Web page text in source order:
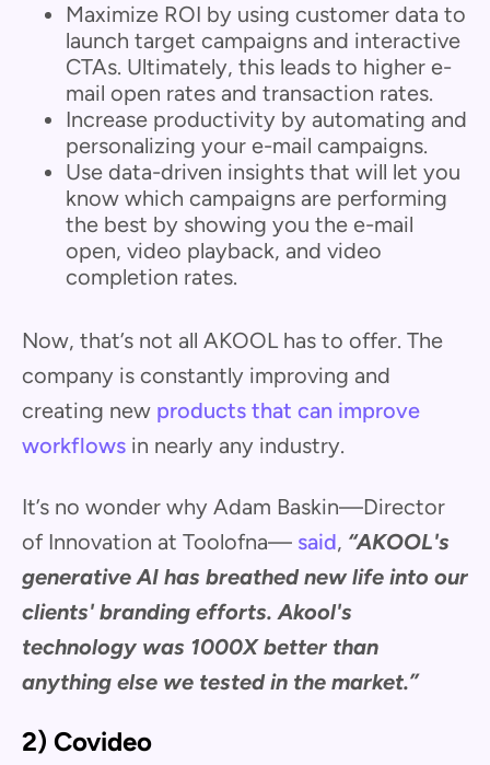
Maximize ROI by using customer data to
launch target campaigns and interactive
CTAs. Ultimately, this leads to higher e-
mail open rates and transaction rates.
Increase productivity by automating and
personalizing your e-mail campaigns.
Use data-driven insights that will let you
know which campaigns are performing
the best by showing you the e-mail
open, video playback, and video
completion rates.
Now, that’s not all AKOOL has to offer. The
company is constantly improving and
creating new products that can improve
workflows in nearly any industry.
It’s no wonder why Adam Baskin—Director
of Innovation at Toolofna— said, “AKOOL's
generative AI has breathed new life into our
clients' branding efforts. Akool's
technology was 1000X better than
anything else we tested in the market.”
2) Covideo